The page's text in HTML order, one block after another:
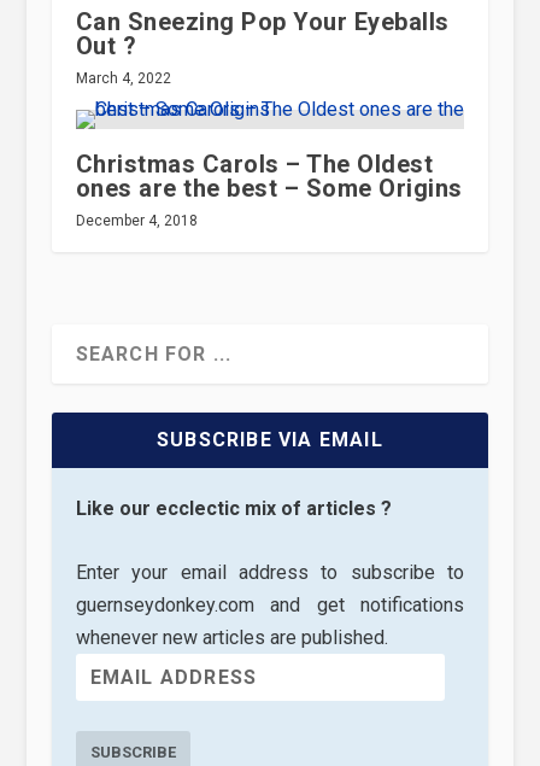
Can Sneezing Pop Your Eyeballs
Out ?
March 4, 2022
Christmas Carols – The Oldest
ones are the best – Some Origins
December 4, 2018
SUBSCRIBE VIA EMAIL
Like our ecclectic mix of articles ?
Enter your email address to subscribe to
guernseydonkey.com and get notifications
whenever new articles are published.
SUBSCRIBE